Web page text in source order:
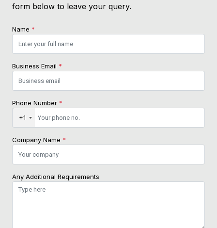
form below to leave your query.
Name *
Business Email *
Phone Number *
+1
Company Name *
Any Additional Requirements